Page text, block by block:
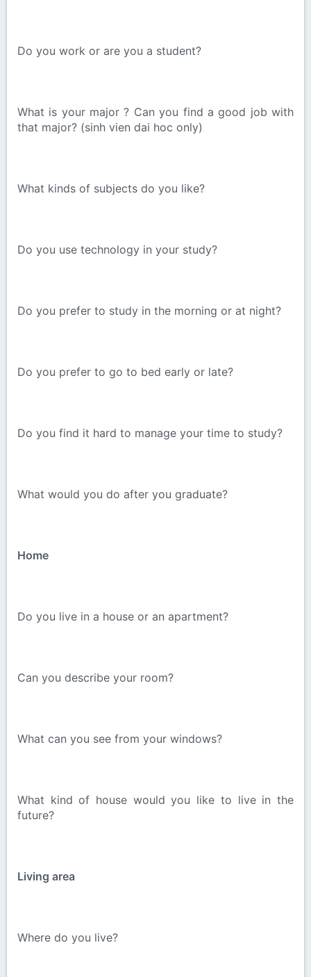
Do you work or are you a student?
What is your major ? Can you find a good job with
that major? (sinh vien dai hoc only)
What kinds of subjects do you like?
Do you use technology in your study?
Do you prefer to study in the morning or at night?
Do you prefer to go to bed early or late?
Do you find it hard to manage your time to study?
What would you do after you graduate?
Home
Do you live in a house or an apartment?
Can you describe your room?
What can you see from your windows?
What kind of house would you like to live in the
future?
Living area
Where do you live?